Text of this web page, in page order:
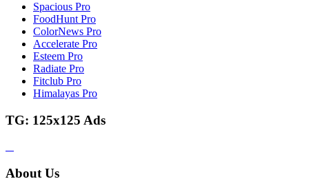
Spacious Pro
FoodHunt Pro
ColorNews Pro
Accelerate Pro
Esteem Pro
Radiate Pro
Fitclub Pro
Himalayas Pro
TG: 125x125 Ads
About Us